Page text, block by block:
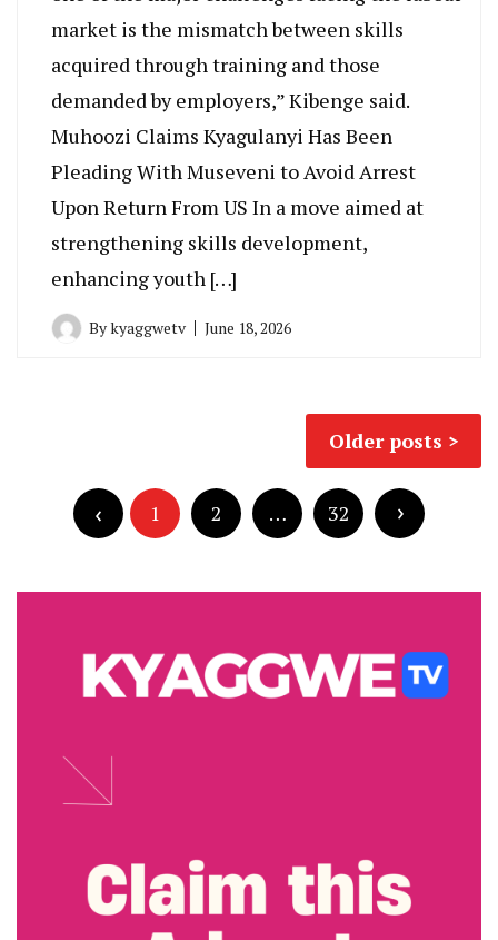
market is the mismatch between skills
acquired through training and those
demanded by employers,” Kibenge said.
Muhoozi Claims Kyagulanyi Has Been
Pleading With Museveni to Avoid Arrest
Upon Return From US In a move aimed at
strengthening skills development,
enhancing youth […]
Bykyaggwetv June 18, 2026
Older posts
pagination
1 2 … 32